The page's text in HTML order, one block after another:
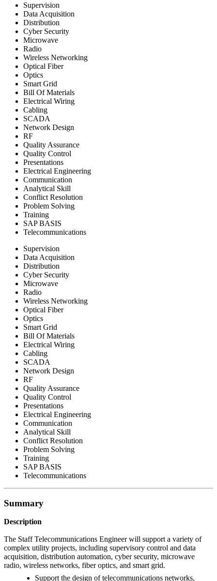
Supervision
Data Acquisition
Distribution
Cyber Security
Microwave
Radio
Wireless Networking
Optical Fiber
Optics
Smart Grid
Bill Of Materials
Electrical Wiring
Cabling
SCADA
Network Design
RF
Quality Assurance
Quality Control
Presentations
Electrical Engineering
Communication
Analytical Skill
Conflict Resolution
Problem Solving
Training
SAP BASIS
Telecommunications
Supervision
Data Acquisition
Distribution
Cyber Security
Microwave
Radio
Wireless Networking
Optical Fiber
Optics
Smart Grid
Bill Of Materials
Electrical Wiring
Cabling
SCADA
Network Design
RF
Quality Assurance
Quality Control
Presentations
Electrical Engineering
Communication
Analytical Skill
Conflict Resolution
Problem Solving
Training
SAP BASIS
Telecommunications
Summary
Description
The Staff Telecommunications Engineer will support a variety of
complex utility projects, including supervisory control and data
acquisition, distribution automation, cyber security, microwave
radio, wireless networks, fiber optics, and smart grid.
Support the design of telecommunications networks,